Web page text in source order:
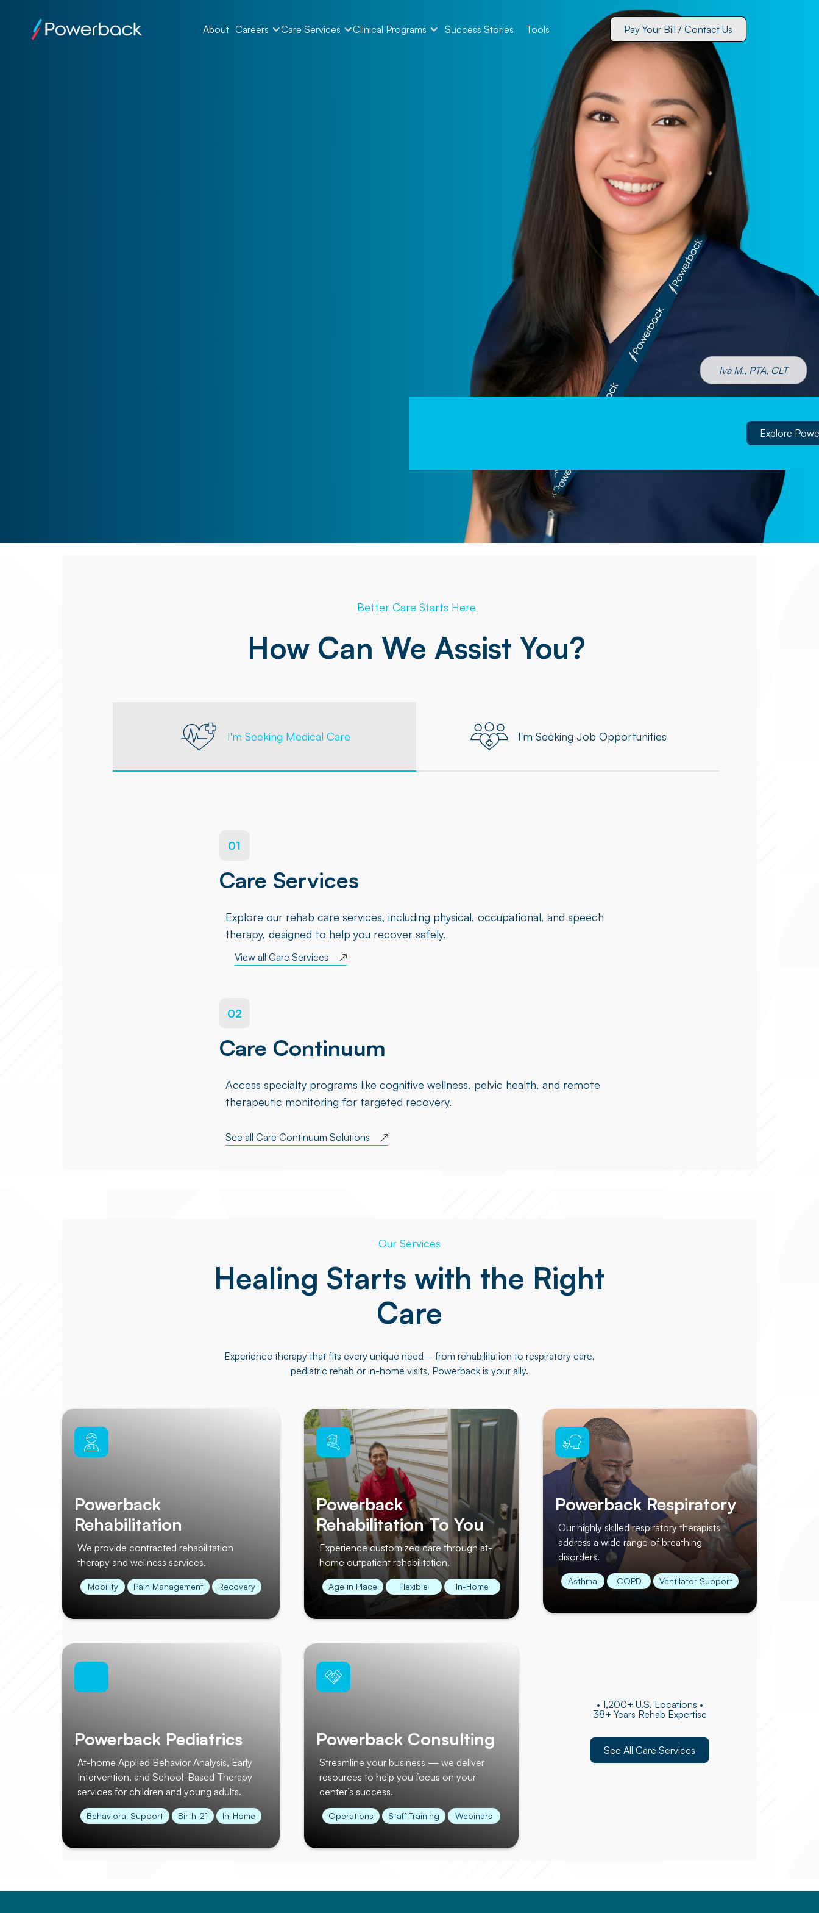
About Careers Care Services Clinical Programs Success Stories Tools Pay Your Bill / Contact Us
Iva M., PTA, CLT
Explore
Better Care Starts Here
How Can We Assist You?
I'm Seeking Medical Care I'm Seeking Job Opportunities
01
Care Services
Explore our rehab care services, including physical, occupational, and speech
therapy, designed to help you recover safely.
View all Care Services
02
Care Continuum
Access specialty programs like cognitive wellness, pelvic health, and remote
therapeutic monitoring for targeted recovery.
See all Care Continuum Solutions
Our Services
Healing Starts with the Right
Care
Experience therapy that fits every unique need– from rehabilitation to respiratory care,
pediatric rehab or in-home visits, Powerback is your ally.
Powerback
Rehabilitation
We provide contracted rehabilitation
therapy and wellness services.
Mobility Pain Management Recovery
Powerback
Rehabilitation To You
Experience customized care through at-
home outpatient rehabilitation.
Age in Place Flexible In-Home
Powerback Respiratory
Our highly skilled respiratory therapists
address a wide range of breathing
disorders.
Asthma COPD Ventilator Support
Powerback Pediatrics
At-home Applied Behavior Analysis, Early
Intervention, and School-Based Therapy
services for children and young adults.
Behavioral Support Birth-21 In-Home
Powerback Consulting
Streamline your business — we deliver
resources to help you focus on your
center’s success.
Operations Staff Training Webinars
• 1,200+ U.S. Locations •
38+ Years Rehab Expertise
See All Care Services